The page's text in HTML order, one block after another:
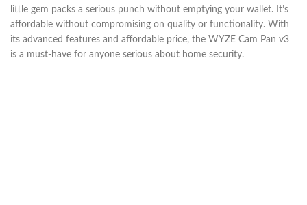
little gem packs a serious punch without emptying your wallet. It’s
affordable without compromising on quality or functionality. With
its advanced features and affordable price, the WYZE Cam Pan v3
is a must-have for anyone serious about home security.